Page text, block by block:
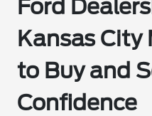
Ford
Kansas City
to Buy and
Confidence